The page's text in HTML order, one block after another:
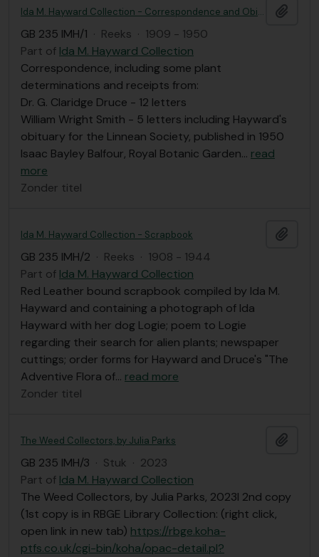
Ida M. Hayward Collection - Correspondence and Obituary
GB 235 IMH/1 · Reeks · 1909 - 1950
Part of Ida M. Hayward Collection
Correspondence, including some plant
determinations and receipts from:
Dr. G. Claridge Druce - 12 letters
William Wright Smith - 5 letters including Hayward's
obituary for the Linnean Society, published in 1950
Isaac Bayley Balfour, Royal Botanic Garden… read
more
Zonder titel
Ida M. Hayward Collection - Scrapbook
GB 235 IMH/2 · Reeks · 1908 - 1944
Part of Ida M. Hayward Collection
Red Leather bound scrapbook compiled by Ida M.
Hayward and containing a photograph of Ida
Hayward with her dog Logie; poem to Logie
regarding their search for alien plants; newspaper
cuttings; order forms for Hayward and Druce's "The
Adventive Flora of… read more
Zonder titel
The Weed Collectors, by Julia Parks
GB 235 IMH/3 · Stuk · 2023
Part of Ida M. Hayward Collection
The Weed Collectors, by Julia Parks, 2023l 2nd copy
(1st copy is in RBGE Library Collection: (right click,
open link in new tab) https://rbge.koha-
ptfs.co.uk/cgi-bin/koha/opac-detail.pl?